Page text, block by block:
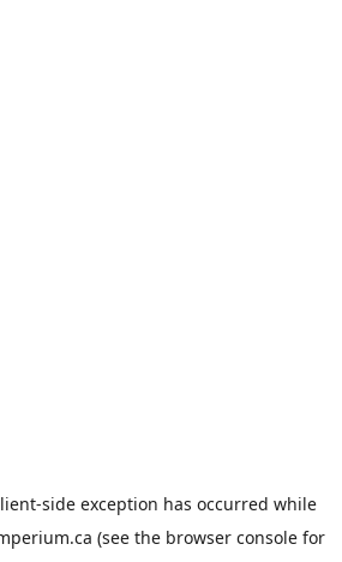
-side exception has occurred while
(see the browser consolefor